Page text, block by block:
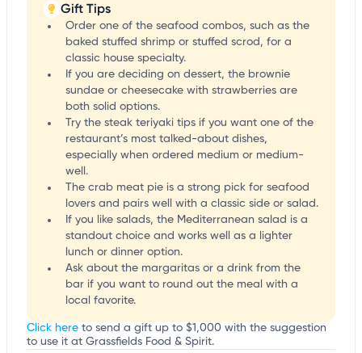
Gift Tips
Order one of the seafood combos, such as the
baked stuffed shrimp or stuffed scrod, for a
classic house specialty.
If you are deciding on dessert, the brownie
sundae or cheesecake with strawberries are
both solid options.
Try the steak teriyaki tips if you want one of the
restaurant’s most talked-about dishes,
especially when ordered medium or medium-
well.
The crab meat pie is a strong pick for seafood
lovers and pairs well with a classic side or salad.
If you like salads, the Mediterranean salad is a
standout choice and works well as a lighter
lunch or dinner option.
Ask about the margaritas or a drink from the
bar if you want to round out the meal with a
local favorite.
Click here to send a gift up to $1,000 with the suggestion
to use it at Grassfields Food & Spirit.